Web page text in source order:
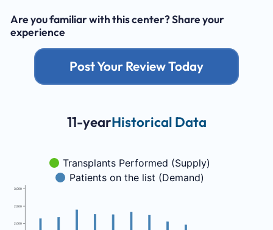
Are you familiar with this center? Share your
experience
Post Your Review Today
11-yearHistorical Data
Transplants Performed (Supply)
Patients on the list (Demand)
2,000
2,500
3,000